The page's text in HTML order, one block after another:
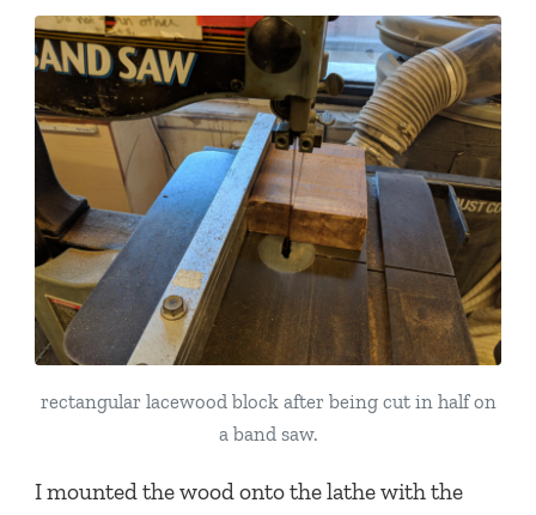
rectangular lacewood block after being cut in half on
a band saw.
I mounted the wood onto the lathe with the